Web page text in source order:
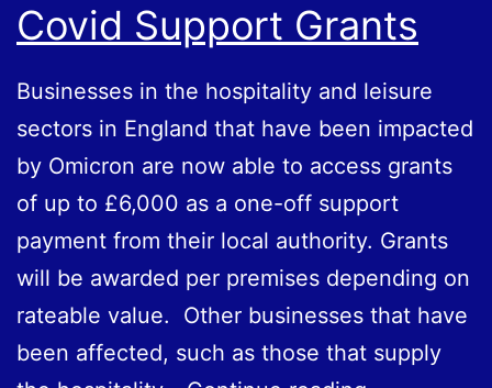
Covid Support Grants
Businesses in the hospitality and leisure
sectors in England that have been impacted
by Omicron are now able to access grants
of up to £6,000 as a one-off support
payment from their local authority. Grants
will be awarded per premises depending on
rateable value. Other businesses that have
been affected, such as those that supply